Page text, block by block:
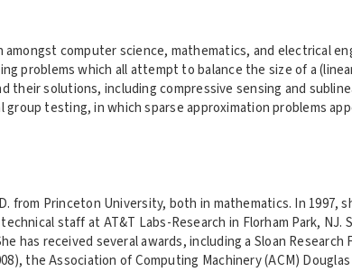
computer science, mathematics, and electrical
problems which all attempt to balance the size of a
solutions, including compressive sensing and
testing, in which sparse approximation problems
from Princeton University, both in mathematics. In 1997,
staff at AT&T Labs-Research in Florham Park,
received several awards, including a Sloan Research
the Association of Computing Machinery (ACM)